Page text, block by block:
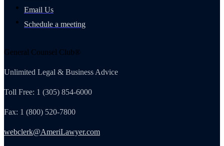
Email Us
Schedule a meeting
General Counsel Club®
Unlimited Legal & Business Advice
Toll Free: 1 (305) 854-6000
Fax: 1 (800) 520-7800
webclerk@AmeriLawyer.com